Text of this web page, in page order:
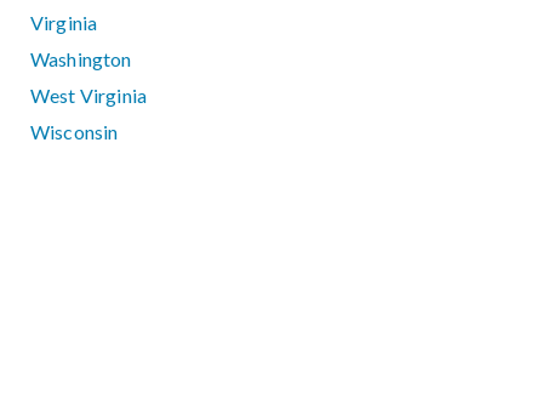
Virginia
Washington
West Virginia
Wisconsin